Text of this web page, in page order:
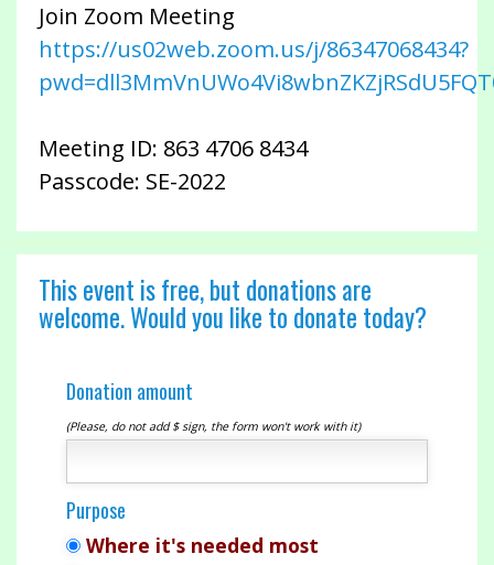
Join Zoom Meeting
https://us02web.zoom.us/j/86347068434?
Meeting ID: 863 4706 8434
Passcode: SE-2022
This event is free, but donations are
welcome. Would you like to donate today?
Donation amount
(Please, do not add $ sign, the form won't work with it)
Purpose
Where it's needed most